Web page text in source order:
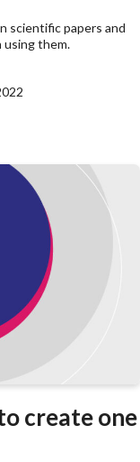
scientific papers and
using them.
create one